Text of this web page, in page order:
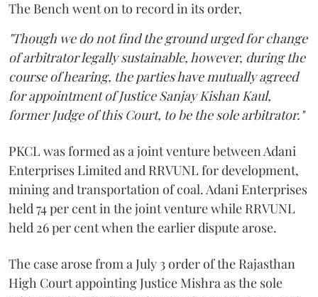
The Bench went on to record in its order,
"Though we do not find the ground urged for change
of arbitrator legally sustainable, however, during the
course of hearing, the parties have mutually agreed
for appointment of Justice Sanjay Kishan Kaul,
former Judge of this Court, to be the sole arbitrator."
PKCL was formed as a joint venture between Adani
Enterprises Limited and RRVUNL for development,
mining and transportation of coal. Adani Enterprises
held 74 per cent in the joint venture while RRVUNL
held 26 per cent when the earlier dispute arose.
The case arose from a July 3 order of the Rajasthan
High Court appointing Justice Mishra as the sole